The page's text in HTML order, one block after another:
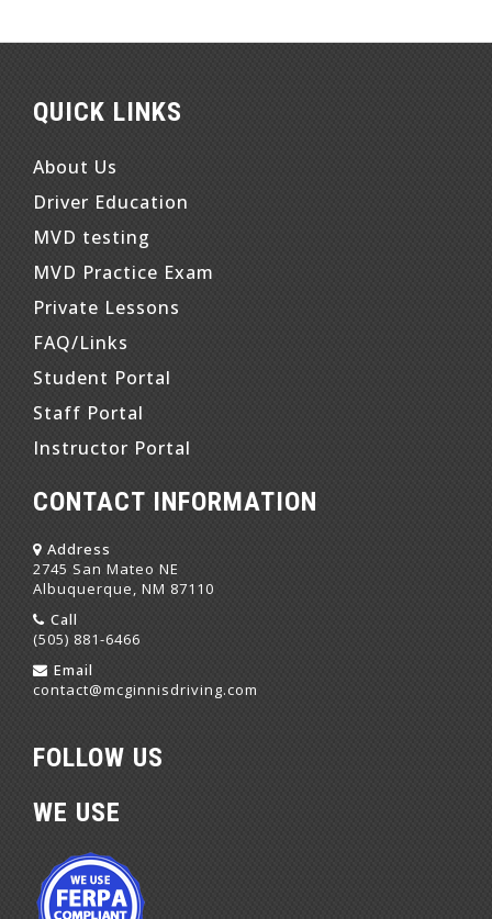
QUICK LINKS
About Us
Driver Education
MVD testing
MVD Practice Exam
Private Lessons
FAQ/Links
Student Portal
Staff Portal
Instructor Portal
CONTACT INFORMATION
Address
2745 San Mateo NE
Albuquerque, NM 87110
Call
(505) 881-6466
Email
contact@mcginnisdriving.com
FOLLOW US
WE USE